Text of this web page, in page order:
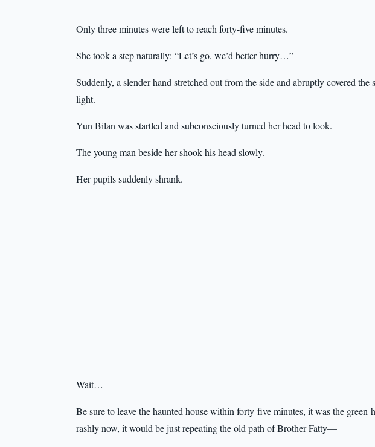
Only three minutes were left to reach forty-five minutes.
She took a step naturally: “Let’s go, we’d better hurry…”
Suddenly, a slender hand stretched out from the side and abruptly covered
light.
Yun Bilan was startled and subconsciously turned her head to look.
The young man beside her shook his head slowly.
Her pupils suddenly shrank.
Wait…
Be sure to leave the haunted house within forty-five minutes, it was the
rashly now, it would be just repeating the old path of Brother Fatty—